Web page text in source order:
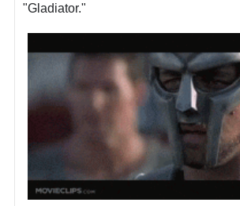
"Gladiator."